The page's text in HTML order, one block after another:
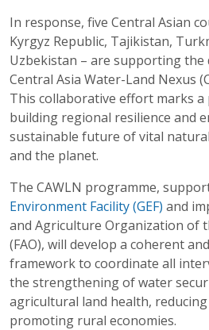
In response, five Central Asian
Kyrgyz Republic, Tajikistan,
Uzbekistan – are supporting
Central Asia Water-Land Nexus
This collaborative effort marks
building regional resilience and
sustainable future of vital
and the planet.
The CAWLN programme,
Environment Facility (GEF) and
and Agriculture Organization of
(FAO), will develop a coherent
framework to coordinate all
the strengthening of water
agricultural land health,
promoting rural economies.